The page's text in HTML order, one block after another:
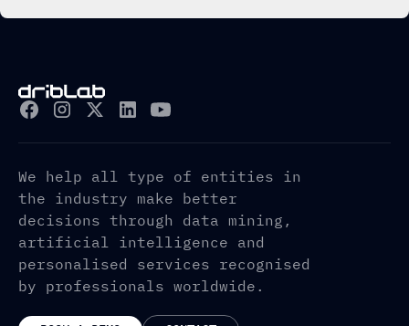
We help all type of entities in
the industry make better
decisions through data mining,
artificial intelligence and
personalised services recognised
by professionals worldwide.